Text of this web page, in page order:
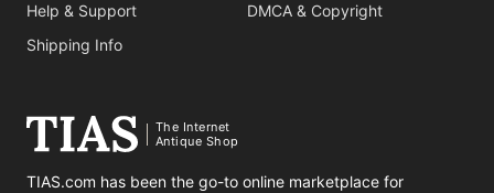
Help & Support
Shipping Info
DMCA & Copyright
The Internet
Antique Shop
TIAS.com has been the go-to online marketplace for